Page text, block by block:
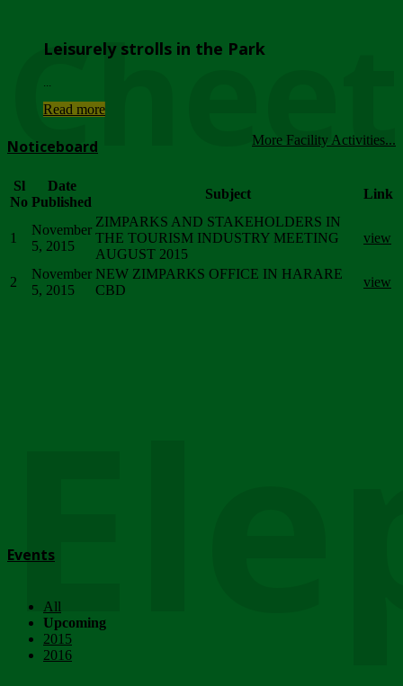
Leisurely strolls in the Park
Read more
More Facility Activities...
Noticeboard
Sl
No
Date
Published
Subject Link
1
November
5, 2015
ZIMPARKS AND STAKEHOLDERS IN
THE TOURISM INDUSTRY MEETING
AUGUST 2015
view
2
November
5, 2015
NEW ZIMPARKS OFFICE IN HARARE
CBD
view
Events
All
Upcoming
2015
2016